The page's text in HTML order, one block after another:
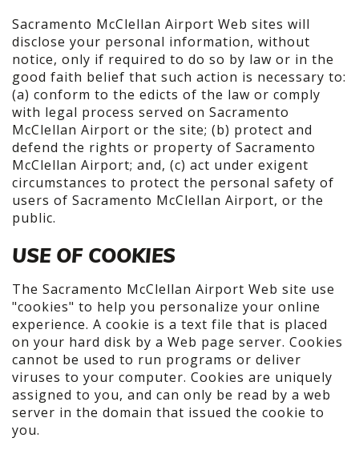
Sacramento McClellan Airport Web sites will
disclose your personal information, without
notice, only if required to do so by law or in the
good faith belief that such action is necessary to:
(a) conform to the edicts of the law or comply
with legal process served on Sacramento
McClellan Airport or the site; (b) protect and
defend the rights or property of Sacramento
McClellan Airport; and, (c) act under exigent
circumstances to protect the personal safety of
users of Sacramento McClellan Airport, or the
public.
USE OF COOKIES
The Sacramento McClellan Airport Web site use
"cookies" to help you personalize your online
experience. A cookie is a text file that is placed
on your hard disk by a Web page server. Cookies
cannot be used to run programs or deliver
viruses to your computer. Cookies are uniquely
assigned to you, and can only be read by a web
server in the domain that issued the cookie to
you.